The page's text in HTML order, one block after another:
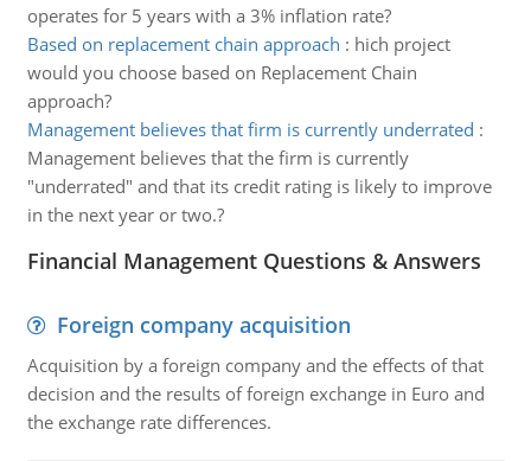
operates for 5 years with a 3% inflation rate?
Based on replacement chain approach : hich project
would you choose based on Replacement Chain
approach?
Management believes that firm is currently underrated :
Management believes that the firm is currently
"underrated" and that its credit rating is likely to improve
in the next year or two.?
Financial Management Questions & Answers
Foreign company acquisition
Acquisition by a foreign company and the effects of that
decision and the results of foreign exchange in Euro and
the exchange rate differences.